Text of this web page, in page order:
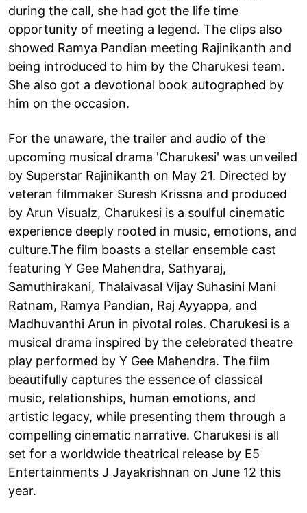
during the call, she had got the life time
opportunity of meeting a legend. The clips also
showed Ramya Pandian meeting Rajinikanth and
being introduced to him by the Charukesi team.
She also got a devotional book autographed by
him on the occasion.
For the unaware, the trailer and audio of the
upcoming musical drama 'Charukesi' was unveiled
by Superstar Rajinikanth on May 21. Directed by
veteran filmmaker Suresh Krissna and produced
by Arun Visualz, Charukesi is a soulful cinematic
experience deeply rooted in music, emotions, and
culture.The film boasts a stellar ensemble cast
featuring Y Gee Mahendra, Sathyaraj,
Samuthirakani, Thalaivasal Vijay Suhasini Mani
Ratnam, Ramya Pandian, Raj Ayyappa, and
Madhuvanthi Arun in pivotal roles. Charukesi is a
musical drama inspired by the celebrated theatre
play performed by Y Gee Mahendra. The film
beautifully captures the essence of classical
music, relationships, human emotions, and
artistic legacy, while presenting them through a
compelling cinematic narrative. Charukesi is all
set for a worldwide theatrical release by E5
Entertainments J Jayakrishnan on June 12 this
year.